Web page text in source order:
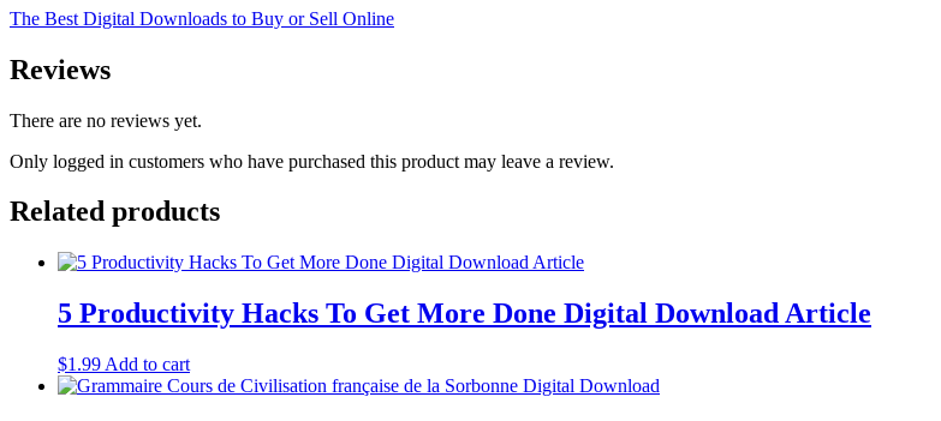
The Best Digital Downloads to Buy or Sell Online
Reviews
There are no reviews yet.
Only logged in customers who have purchased this product may leave a review.
Related products
5 Productivity Hacks To Get More Done Digital Download Article
$1.99 Add to cart